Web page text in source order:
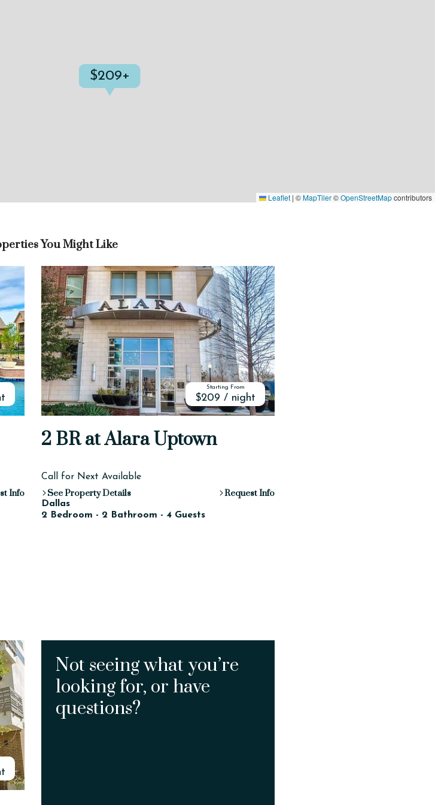
$209+
Leaflet | ©MapTiler©OpenStreetMapcontributors
You Might Like
Info
Starting From
$209 / night
2 BR at Alara Uptown
Call for Next Available
See Property Details Request Info
Dallas
2 Bedroom - 2 Bathroom - 4 Guests
Not seeing what you’re
looking for, or have
questions?